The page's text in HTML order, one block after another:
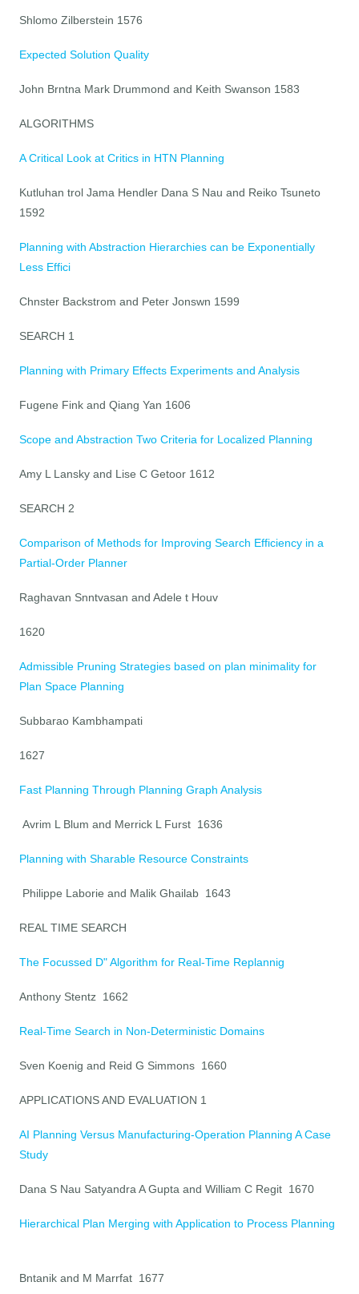
Shlomo Zilberstein 1576
Expected Solution Quality
John Brntna Mark Drummond and Keith Swanson 1583
ALGORITHMS
A Critical Look at Critics in HTN Planning
Kutluhan trol Jama Hendler Dana S Nau and Reiko Tsuneto
1592
Planning with Abstraction Hierarchies can be Exponentially
Less Effici
Chnster Backstrom and Peter Jonswn 1599
SEARCH 1
Planning with Primary Effects Experiments and Analysis
Fugene Fink and Qiang Yan 1606
Scope and Abstraction Two Criteria for Localized Planning
Amy L Lansky and Lise C Getoor 1612
SEARCH 2
Comparison of Methods for Improving Search Efficiency in a
Partial-Order Planner
Raghavan Snntvasan and Adele t Houv
1620
Admissible Pruning Strategies based on plan minimality for
Plan Space Planning
Subbarao Kambhampati
1627
Fast Planning Through Planning Graph Analysis
Avrim L Blum and Merrick L Furst 1636
Planning with Sharable Resource Constraints
Philippe Laborie and Malik Ghailab 1643
REAL TIME SEARCH
The Focussed D" Algorithm for Real-Time Replannig
Anthony Stentz 1662
Real-Time Search in Non-Deterministic Domains
Sven Koenig and Reid G Simmons 1660
APPLICATIONS AND EVALUATION 1
AI Planning Versus Manufacturing-Operation Planning A Case
Study
Dana S Nau Satyandra A Gupta and William C Regit 1670
Hierarchical Plan Merging with Application to Process Planning
Bntanik and M Marrfat 1677